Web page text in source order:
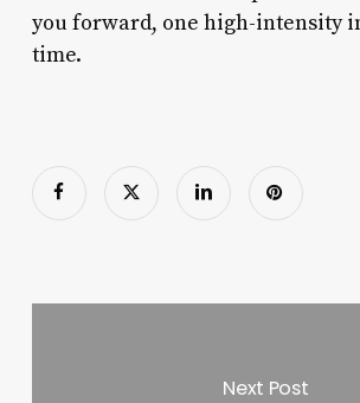
you forward, one high-intensity
time.
Next Post